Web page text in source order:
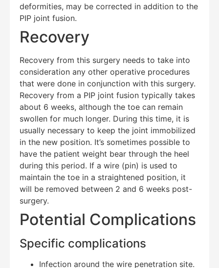
deformities, may be corrected in addition to the
PIP joint fusion.
Recovery
Recovery from this surgery needs to take into
consideration any other operative procedures
that were done in conjunction with this surgery.
Recovery from a PIP joint fusion typically takes
about 6 weeks, although the toe can remain
swollen for much longer. During this time, it is
usually necessary to keep the joint immobilized
in the new position. It’s sometimes possible to
have the patient weight bear through the heel
during this period. If a wire (pin) is used to
maintain the toe in a straightened position, it
will be removed between 2 and 6 weeks post-
surgery.
Potential Complications
Specific complications
Infection around the wire penetration site.